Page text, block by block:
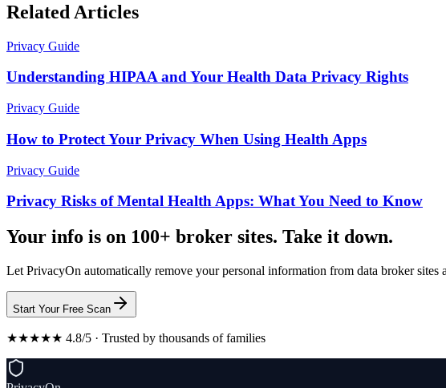
Related Articles
Privacy Guide
Understanding HIPAA and Your Health Data Privacy Rights
Privacy Guide
How to Protect Your Privacy When Using Health Apps
Privacy Guide
Privacy Risks of Mental Health Apps: What You Need to Know
Your info is on 100+ broker sites. Take it down.
Let PrivacyOn automatically remove your personal information from data broker sites
Start Your Free Scan
★★★★★ 4.8/5 · Trusted by thousands of families